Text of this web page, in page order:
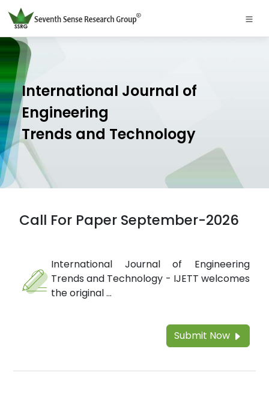
International Journal of
Engineering
Trends and Technology
Call For Paper September-2026
International Journal of Engineering
Trends and Technology - IJETT welcomes
the original ...
Submit Now